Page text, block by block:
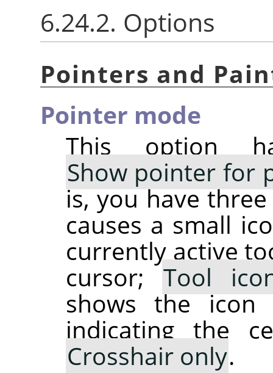
6.24.2. Options
Pointers and
Pointer mode
This option
Show pointer for
is, you have
causes a small
currently active
cursor;Tool
shows the
indicating the
Crosshair only.